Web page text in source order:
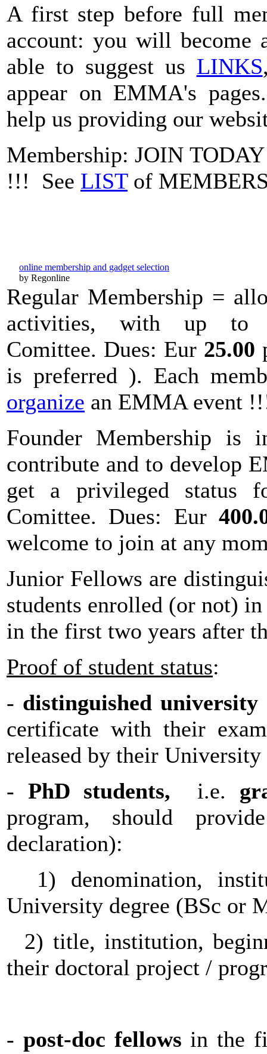
A first step before full
account: you will become
able to suggest us LINKS
appear on EMMA's
help us providing our
Membership: JOIN
!!! See LISTof
online membership and gadget selection
by Regonline
Regular Membership =
activities, with up to
Comittee. Dues: Eur 25.00
is preferred ). Each
organize an EMMA event
Founder Membership is
contribute and to develop
get a privileged status
Comittee. Dues: Eur
welcome to join at any
Junior Fellows are
students enrolled (or not)
in the first two years after
Proof of student status:
- distinguished university
certificate with their
released by their University
- PhD students, i.e.
program, should
declaration):
1) denomination,
University degree (BSc or
2) title, institution,
their doctoral project /
- post-doc fellows in the